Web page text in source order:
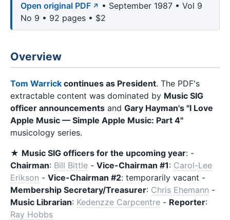
Open original PDF
• September 1987 • Vol 9
No 9 • 92 pages • $2
Overview
Tom Warrick continues as President. The PDF's
extractable content was dominated by Music SIG
officer announcements and Gary Hayman's "I Love
Apple Music — Simple Apple Music: Part 4"
musicology series.
★ Music SIG officers for the upcoming year: -
Chairman: Bill Bittle - Vice-Chairman #1: Carol-Lee
Erikson - Vice-Chairman #2: temporarily vacant -
Membership Secretary/Treasurer: Chris Ehemann -
Music Librarian: Kedenzze Carpcentre - Reporter:
Ray Hobbs